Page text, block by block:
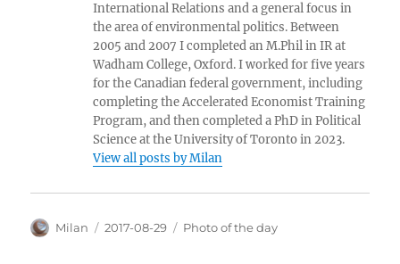
International Relations and a general focus in
the area of environmental politics. Between
2005 and 2007 I completed an M.Phil in IR at
Wadham College, Oxford. I worked for five years
for the Canadian federal government, including
completing the Accelerated Economist Training
Program, and then completed a PhD in Political
Science at the University of Toronto in 2023.
View all posts by Milan
Author
Milan
Posted
2017-08-29 Categories
Photo of the day